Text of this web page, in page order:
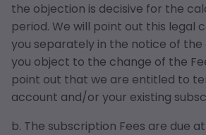
the objection is decisive for the
period. We will point out this legal
you separately in the notice of the
you object to the change of the
point out that we are entitled to
account and/or your existing
b. The subscription Fees are due